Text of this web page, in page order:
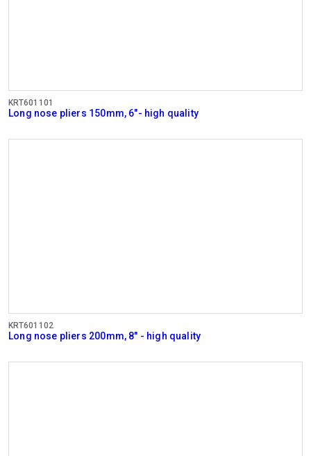
KRT601101
Long nose pliers 150mm, 6"- high quality
KRT601102
Long nose pliers 200mm, 8" - high quality